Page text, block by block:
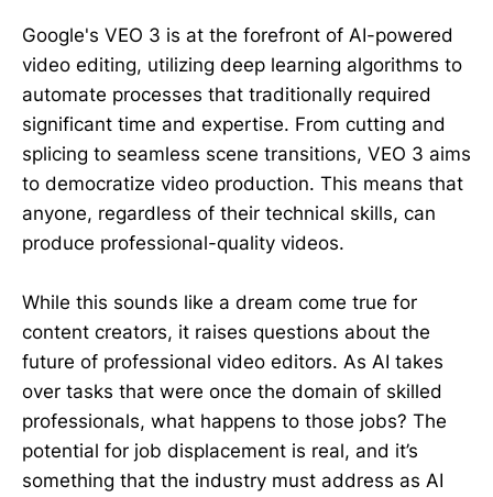
Google's VEO 3 is at the forefront of AI-powered
video editing, utilizing deep learning algorithms to
automate processes that traditionally required
significant time and expertise. From cutting and
splicing to seamless scene transitions, VEO 3 aims
to democratize video production. This means that
anyone, regardless of their technical skills, can
produce professional-quality videos.
While this sounds like a dream come true for
content creators, it raises questions about the
future of professional video editors. As AI takes
over tasks that were once the domain of skilled
professionals, what happens to those jobs? The
potential for job displacement is real, and it’s
something that the industry must address as AI